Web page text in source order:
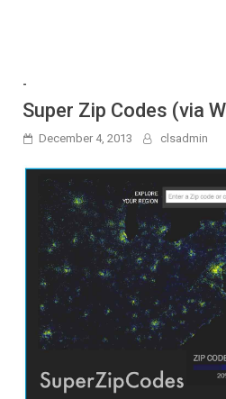
-
Super Zip Codes (via
December 4, 2013 clsadmin